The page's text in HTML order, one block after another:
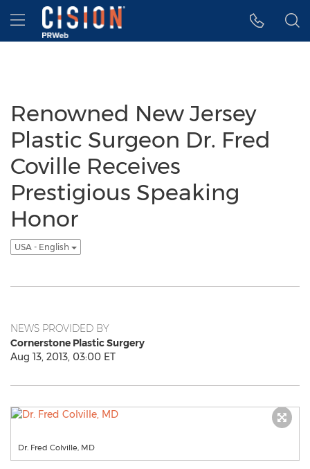
Accessibility Statement
Skip Navigation
Hamburger menu
Renowned New Jersey
Plastic Surgeon Dr. Fred
Coville Receives
Prestigious Speaking
Honor
USA - English
NEWS PROVIDED BY
Cornerstone Plastic Surgery
Aug 13, 2013, 03:00 ET
Dr. Fred Colville, MD